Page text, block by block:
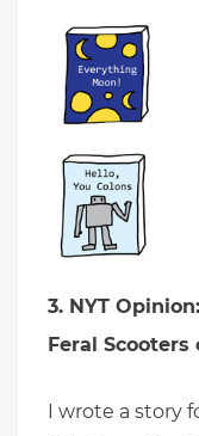
3. NYT
Feral
I wrote a story